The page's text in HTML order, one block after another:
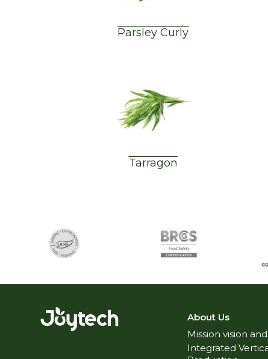
Parsley Curly
Tarragon
About Us
Mission vision
Integrated